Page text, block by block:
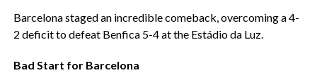
Barcelona staged an incredible comeback, overcoming a 4-
2 deficit to defeat Benfica 5-4 at the Estádio da Luz.
Bad Start for Barcelona